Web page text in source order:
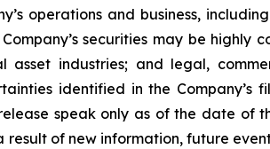
operations and business,
securities may be
industries; and legal,
identified in the Company’s
speak only as of the date
of new information, future